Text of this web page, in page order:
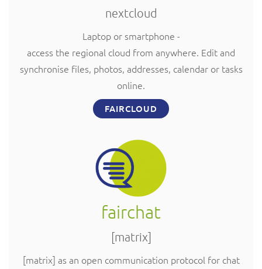
nextcloud
Laptop or smartphone -
access the regional cloud from anywhere. Edit and
synchronise files, photos, addresses, calendar or tasks
online.
FAIRCLOUD
fairchat
[matrix]
[matrix] as an open communication protocol for chat